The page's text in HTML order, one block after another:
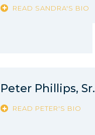
READ SANDRA'S BIO
Peter Phillips, Sr.
READ PETER'S BIO